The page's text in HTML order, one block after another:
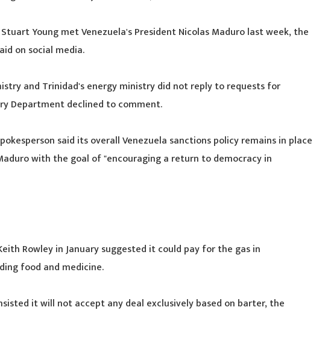
Young met Venezuela's President Nicolas Maduro last week, the
on social media.
and Trinidad's energy ministry did not reply to requests for
Department declined to comment.
said its overall Venezuela sanctions policy remains in place
with the goal of "encouraging a return to democracy in
Rowley in January suggested it could pay for the gas in
food and medicine.
it will not accept any deal exclusively based on barter, the